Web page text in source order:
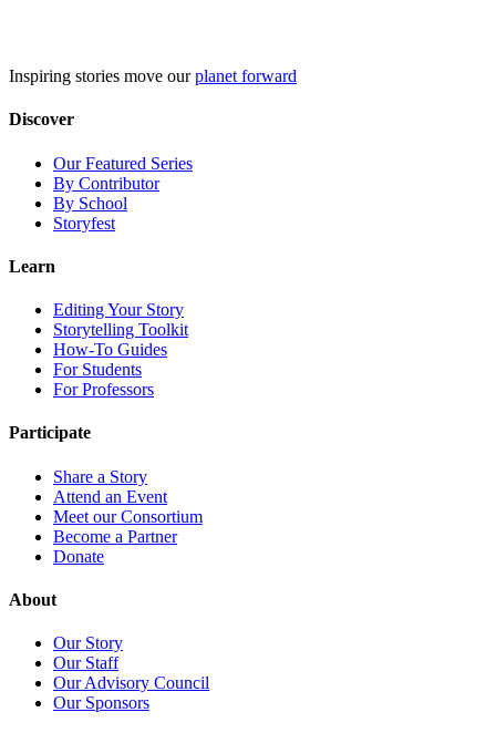
Inspiring stories move ourplanet forward
Discover
Our Featured Series
By Contributor
By School
Storyfest
Learn
Editing Your Story
Storytelling Toolkit
How-To Guides
For Students
For Professors
Participate
Share a Story
Attend an Event
Meet our Consortium
Become a Partner
Donate
About
Our Story
Our Staff
Our Advisory Council
Our Sponsors